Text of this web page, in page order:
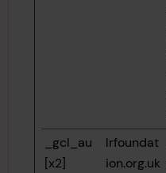
_gcl_au
[x2]
lrfoundat
ion.org.uk